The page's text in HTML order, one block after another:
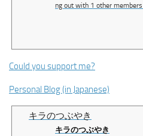
ng out with 1 other
Could you support me?
Personal Blog (in Japanese)
キラのつぶやき
キラのつぶやき